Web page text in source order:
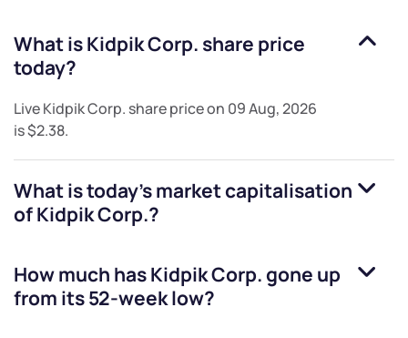
What isKidpik Corp. share price
today?
LiveKidpik Corp. share price on 09 Aug, 2026
is$2.38.
What is today's market capitalisation
ofKidpik Corp.?
How much hasKidpik Corp.gone up
from its 52-week low?